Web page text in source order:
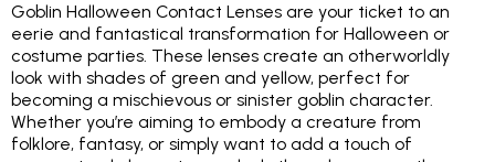
Goblin Halloween Contact Lenses are your ticket to an
eerie and fantastical transformation for Halloween or
costume parties. These lenses create an otherworldly
look with shades of green and yellow, perfect for
becoming a mischievous or sinister goblin character.
Whether you’re aiming to embody a creature from
folklore, fantasy, or simply want to add a touch of